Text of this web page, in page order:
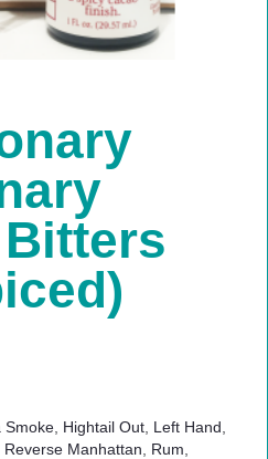
Smoke Hightail Out Left Hand
Reverse Manhattan Rum